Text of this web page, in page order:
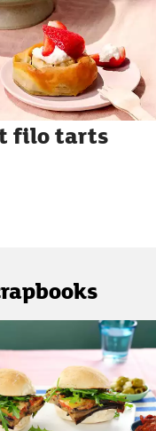
filo tarts